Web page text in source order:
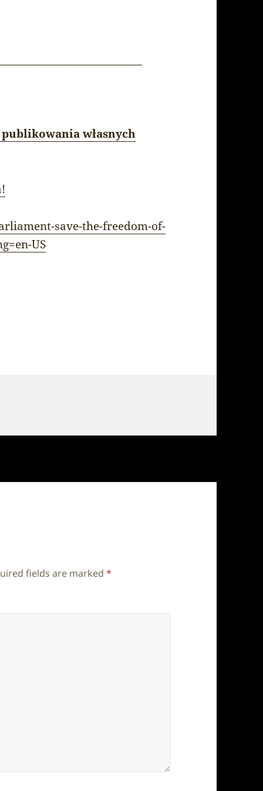
własnych
save-the-freedom-of-
US
fields are marked*